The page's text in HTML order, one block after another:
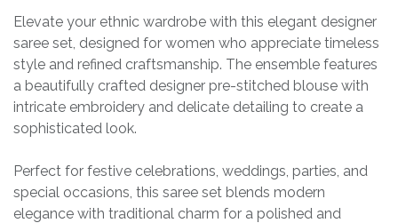
Elevate your ethnic wardrobe with this elegant designer
saree set, designed for women who appreciate timeless
style and refined craftsmanship. The ensemble features
a beautifully crafted designer pre-stitched blouse with
intricate embroidery and delicate detailing to create a
sophisticated look.
Perfect for festive celebrations, weddings, parties, and
special occasions, this saree set blends modern
elegance with traditional charm for a polished and